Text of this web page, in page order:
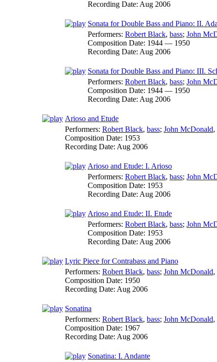
Recording Date: Aug 2006
Sonata for Double Bass and Piano: II.
Performers: Robert Black, bass; John
Composition Date: 1944 — 1950
Recording Date: Aug 2006
Sonata for Double Bass and Piano: III.
Performers: Robert Black, bass; John
Composition Date: 1944 — 1950
Recording Date: Aug 2006
Arioso and Etude
Performers: Robert Black, bass; John McDonald,
Composition Date: 1953
Recording Date: Aug 2006
Arioso and Etude: I. Arioso
Performers: Robert Black, bass; John
Composition Date: 1953
Recording Date: Aug 2006
Arioso and Etude: II. Etude
Performers: Robert Black, bass; John
Composition Date: 1953
Recording Date: Aug 2006
Lyric Piece for Contrabass and Piano
Performers: Robert Black, bass; John McDonald,
Composition Date: 1950
Recording Date: Aug 2006
Sonatina
Performers: Robert Black, bass; John McDonald,
Composition Date: 1967
Recording Date: Aug 2006
Sonatina: I. Andante